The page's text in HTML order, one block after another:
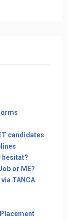
candidates
hesitat?
or ME?
TANCA